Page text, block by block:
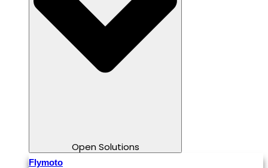
Open Solutions
Flymoto